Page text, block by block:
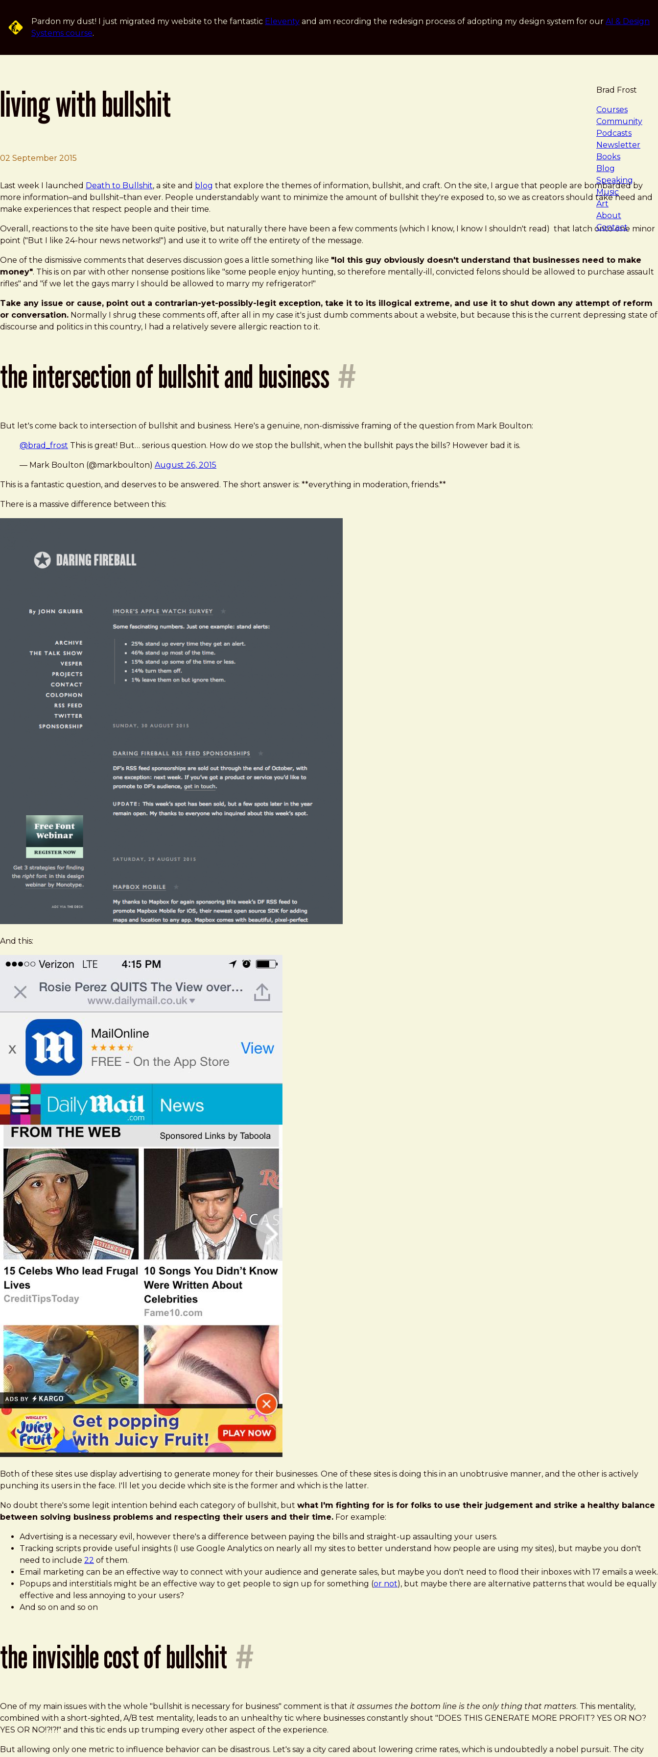
Pardon my dust! I just migrated my website to the fantastic Eleventy and am recording the redesign process of adopting my design system for our AI & Design
Systems course.
Brad Frost
Courses
Community
Podcasts
Newsletter
Books
Blog
Speaking
Music
Art
About
Contact
living with bullshit
02 September 2015
Brad Frost
Living with Bullshit
Last week I launched Death to Bullshit, a site and blog that explore the themes of information, bullshit, and craft. On the site, I argue that people are bombarded by
more information–and bullshit–than ever. People understandably want to minimize the amount of bullshit they're exposed to, so we as creators should take heed and
make experiences that respect people and their time.
Overall, reactions to the site have been quite positive, but naturally there have been a few comments (which I know, I know I shouldn't read) that latch onto one minor
point ("But I like 24-hour news networks!") and use it to write off the entirety of the message.
One of the dismissive comments that deserves discussion goes a little something like "lol this guy obviously doesn't understand that businesses need to make
money". This is on par with other nonsense positions like "some people enjoy hunting, so therefore mentally-ill, convicted felons should be allowed to purchase assault
rifles" and "if we let the gays marry I should be allowed to marry my refrigerator!"
Take any issue or cause, point out a contrarian-yet-possibly-legit exception, take it to its illogical extreme, and use it to shut down any attempt of reform
or conversation. Normally I shrug these comments off, after all in my case it's just dumb comments about a website, but because this is the current depressing state of
discourse and politics in this country, I had a relatively severe allergic reaction to it.
the intersection of bullshit and business #
But let's come back to intersection of bullshit and business. Here's a genuine, non-dismissive framing of the question from Mark Boulton:
@brad_frost This is great! But… serious question. How do we stop the bullshit, when the bullshit pays the bills? However bad it is.
— Mark Boulton (@markboulton) August 26, 2015
This is a fantastic question, and deserves to be answered. The short answer is: **everything in moderation, friends.**
There is a massive difference between this:
And this:
Both of these sites use display advertising to generate money for their businesses. One of these sites is doing this in an unobtrusive manner, and the other is actively
punching its users in the face. I'll let you decide which site is the former and which is the latter.
No doubt there's some legit intention behind each category of bullshit, but what I'm fighting for is for folks to use their judgement and strike a healthy balance
between solving business problems and respecting their users and their time. For example:
Advertising is a necessary evil, however there's a difference between paying the bills and straight-up assaulting your users.
Tracking scripts provide useful insights (I use Google Analytics on nearly all my sites to better understand how people are using my sites), but maybe you don't
need to include 22 of them.
Email marketing can be an effective way to connect with your audience and generate sales, but maybe you don't need to flood their inboxes with 17 emails a week.
Popups and interstitials might be an effective way to get people to sign up for something (or not), but maybe there are alternative patterns that would be equally
effective and less annoying to your users?
And so on and so on
the invisible cost of bullshit #
One of my main issues with the whole "bullshit is necessary for business" comment is that it assumes the bottom line is the only thing that matters. This mentality,
combined with a short-sighted, A/B test mentality, leads to an unhealthy tic where businesses constantly shout "DOES THIS GENERATE MORE PROFIT? YES OR NO?
YES OR NO!?!?!" and this tic ends up trumping every other aspect of the experience.
But allowing only one metric to influence behavior can be disastrous. Let's say a city cared about lowering crime rates, which is undoubtedly a nobel pursuit. The city